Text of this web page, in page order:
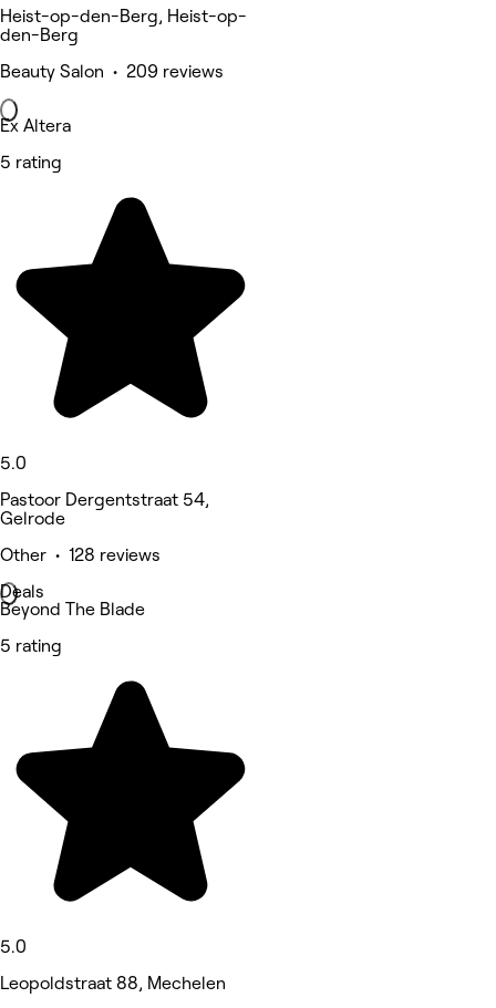
Heist-op-den-Berg, Heist-op-
den-Berg
Beauty Salon • 209 reviews
Ex Altera
5 rating
5.0
Pastoor Dergentstraat 54,
Gelrode
Other • 128 reviews
Deals
Beyond The Blade
5 rating
5.0
Leopoldstraat 88, Mechelen